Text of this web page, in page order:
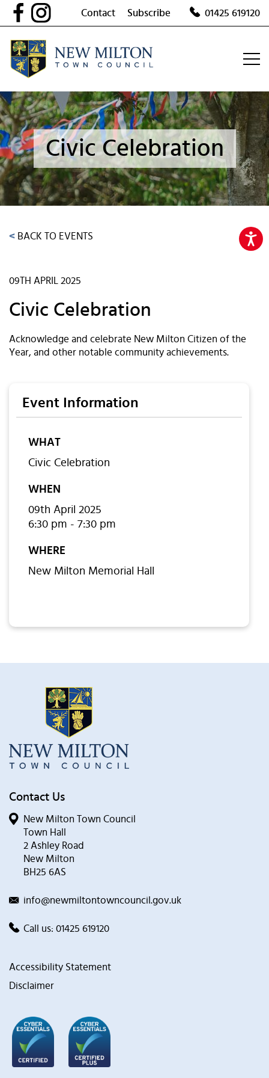
Skip
Contact Subscribe 01425 619120
Civic Celebration
< BACK TO EVENTS
09TH APRIL 2025
Civic Celebration
Acknowledge and celebrate New Milton Citizen of the
Year, and other notable community achievements.
Event Information
WHAT
Civic Celebration
WHEN
09th April 2025
6:30 pm - 7:30 pm
WHERE
New Milton Memorial Hall
Contact Us
New Milton Town Council
Town Hall
2 Ashley Road
New Milton
BH25 6AS
info@newmiltontowncouncil.gov.uk
Call us: 01425 619120
Accessibility Statement
Disclaimer